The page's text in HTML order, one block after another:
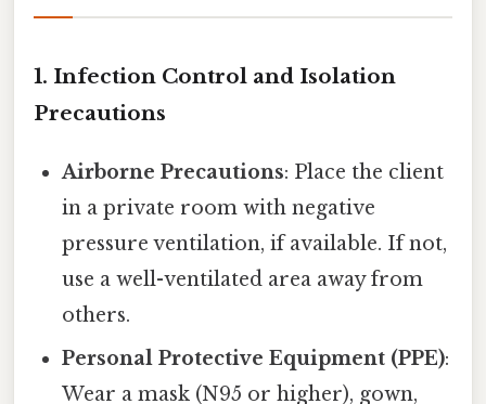
1. Infection Control and Isolation
Precautions
Airborne Precautions: Place the client
in a private room with negative
pressure ventilation, if available. If not,
use a well-ventilated area away from
others.
Personal Protective Equipment (PPE):
Wear a mask (N95 or higher), gown,